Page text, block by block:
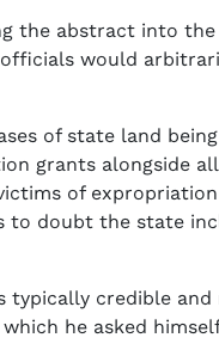
the abstract into
would
of state land
grants alongside
of
to doubt the state
typically credible
he asked